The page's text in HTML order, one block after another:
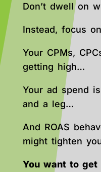
Don’t dwell on
Instead, focus
Your CPMs,
getting high…
Your ad spend
and a leg…
And ROAS
might tighten
You want to get